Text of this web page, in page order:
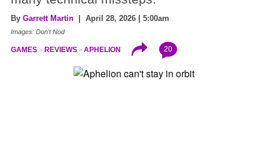
By Garrett Martin | April 28, 2026 | 5:00am
Images: Don't Nod
GAMES REVIEWS APHELION 20